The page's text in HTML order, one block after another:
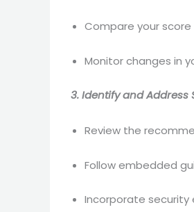
Compare your
Monitor changes in
3. Identify and Address
Review the
Follow embedded
Incorporate security